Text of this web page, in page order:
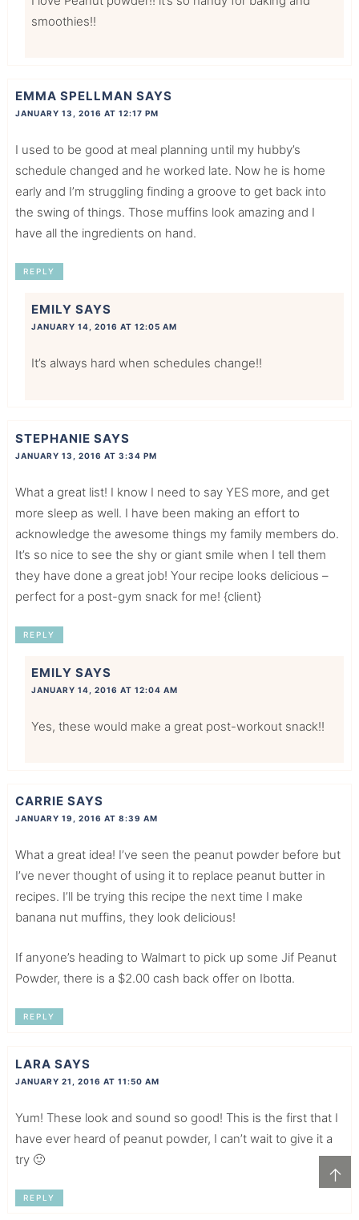
↑
smoothies!!
EMMA SPELLMAN SAYS
JANUARY 13, 2016 AT 12:17 PM
I used to be good at meal planning until my hubby’s
schedule changed and he worked late. Now he is home
early and I’m struggling finding a groove to get back into
the swing of things. Those muffins look amazing and I
have all the ingredients on hand.
REPLY
EMILY SAYS
JANUARY 14, 2016 AT 12:05 AM
It’s always hard when schedules change!!
STEPHANIE SAYS
JANUARY 13, 2016 AT 3:34 PM
What a great list! I know I need to say YES more, and get
more sleep as well. I have been making an effort to
acknowledge the awesome things my family members do.
It’s so nice to see the shy or giant smile when I tell them
they have done a great job! Your recipe looks delicious –
perfect for a post-gym snack for me! {client}
REPLY
EMILY SAYS
JANUARY 14, 2016 AT 12:04 AM
Yes, these would make a great post-workout snack!!
CARRIE SAYS
JANUARY 19, 2016 AT 8:39 AM
What a great idea! I’ve seen the peanut powder before but
I’ve never thought of using it to replace peanut butter in
recipes. I’ll be trying this recipe the next time I make
banana nut muffins, they look delicious!
If anyone’s heading to Walmart to pick up some Jif Peanut
Powder, there is a $2.00 cash back offer on Ibotta.
REPLY
LARA SAYS
JANUARY 21, 2016 AT 11:50 AM
Yum! These look and sound so good! This is the first that I
have ever heard of peanut powder, I can’t wait to give it a
try 🙂
REPLY